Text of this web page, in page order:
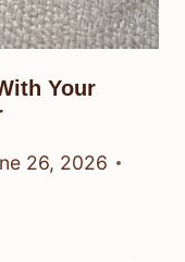
Your
26, 2026